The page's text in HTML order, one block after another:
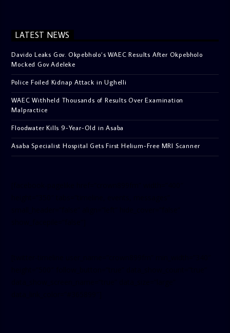
LATEST NEWS
Davido Leaks Gov. Okpebholo’s WAEC Results After Okpebholo
Mocked Gov Adeleke
Police Foiled Kidnap Attack in Ughelli
WAEC Withheld Thousands of Results Over Examination
Malpractice
Floodwater Kills 9-Year-Old in Asaba
Asaba Specialist Hospital Gets First Helium-Free MRI Scanner